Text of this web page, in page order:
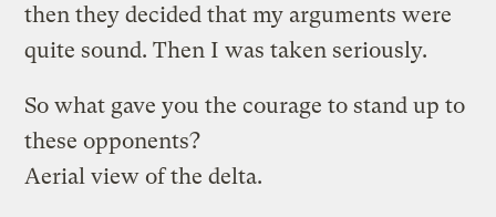
then they decided that my arguments were
quite sound. Then I was taken seriously.
So what gave you the courage to stand up to
these opponents?
Aerial view of the delta.